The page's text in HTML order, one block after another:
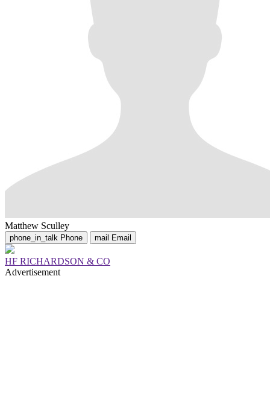
Matthew Sculley
phone_in_talk Phone mail Email
HF RICHARDSON & CO
Advertisement